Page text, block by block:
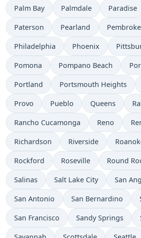
Palm Bay Palmdale Paradise
Paterson Pearland
Philadelphia Phoenix
Pomona Pompano Beach
Portland Portsmouth Heights
Provo Pueblo Queens
Rancho Cucamonga Reno
Richardson Riverside
Rockford Roseville Round
Salinas Salt Lake City San
San Antonio San Bernardino
San Francisco Sandy Springs